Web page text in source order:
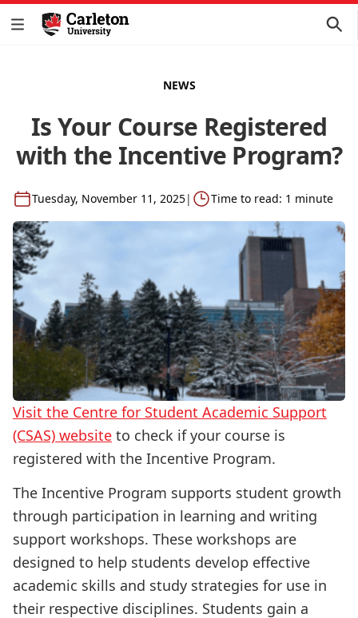
NEWS
Is Your Course Registered
with the Incentive Program?
Tuesday, November 11, 2025| Time to read: 1 minute
Visit the Centre for Student Academic Support
(CSAS) website to check if your course is
registered with the Incentive Program.
The Incentive Program supports student growth
through participation in learning and writing
support workshops. These workshops are
designed to help students develop effective
academic skills and study strategies for use in
their respective disciplines. Students gain a